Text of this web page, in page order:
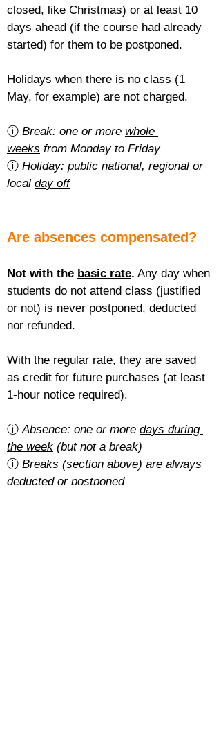
closed, like Christmas) or at least 10
days ahead (if the course had already
started) for them to be postponed.
Holidays when there is no class (1
May, for example) are not charged.
ⓘ Break: one or more whole
weeks from Monday to Friday
ⓘ Holiday: public national, regional or
local day off
Are absences compensated?
Not with the basic rate. Any day when
students do not attend class (justified
or not) is never postponed, deducted
nor refunded.
With the regular rate, they are saved
as credit for future purchases (at least
1-hour notice required).
ⓘ Absence: one or more days during
the week (but not a break)
ⓘ Breaks (section above) are always
deducted or postponed